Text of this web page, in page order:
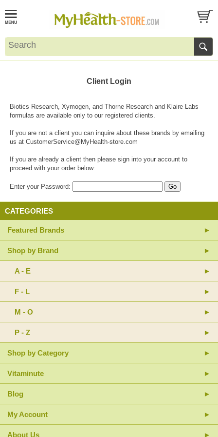
Client Login
Biotics Research, Xymogen, and Thorne Research and Klaire Labs
formulas are available only to our registered clients.
If you are not a client you can inquire about these brands by emailing
us at CustomerService@MyHealth-store.com
If you are already a client then please sign into your account to
proceed with your order below:
Enter your Password:
CATEGORIES
Featured Brands
Shop by Brand
A - E
F - L
M - O
P - Z
Shop by Category
Vitaminute
Blog
My Account
About Us